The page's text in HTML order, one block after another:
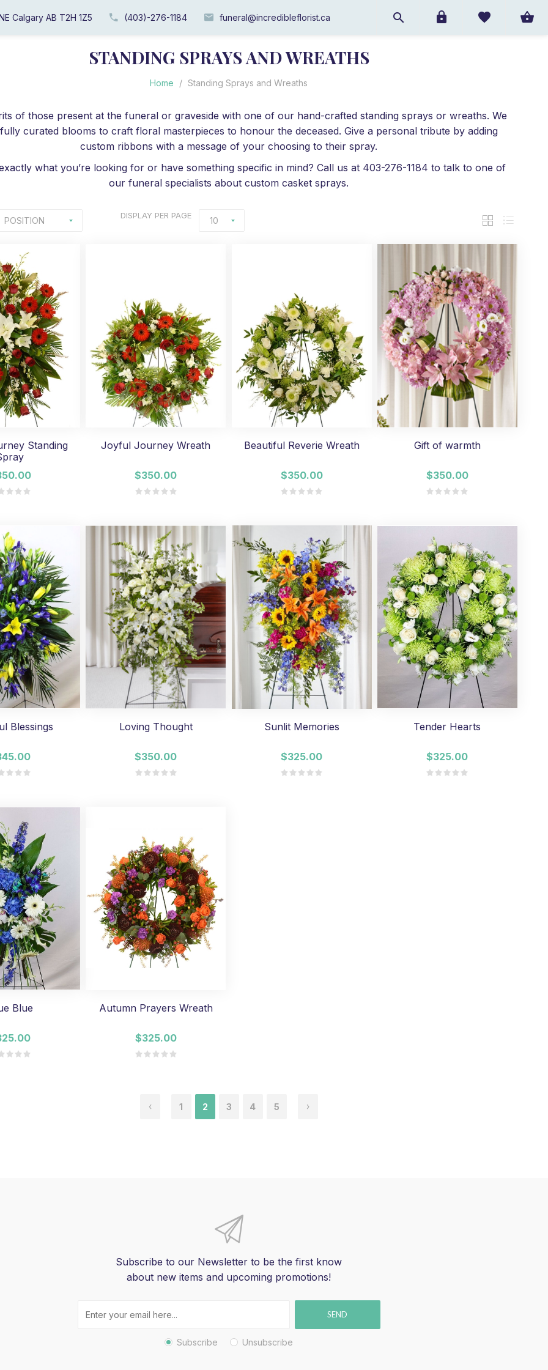
Calgary AB T2H 1Z5 (403)-276-1184 funeral@incredibleflorist.ca
STANDING SPRAYS AND WREATHS
Home / Standing Sprays and Wreaths
of those present at the funeral or graveside with one of our hand-crafted standing sprays or wreaths. We
curated blooms to craft floral masterpieces to honour the deceased. Give a personal tribute by adding
custom ribbons with a message of your choosing to their spray.
what you’re looking for or have something specific in mind? Call us at 403-276-1184 to talk to one of
our funeral specialists about custom casket sprays.
POSITION DISPLAY 10
PER PAGE
Standing
Joyful Journey Wreath
$350.00
Beautiful Reverie Wreath
$350.00
Gift of warmth
$350.00
Blessings Loving Thought
$350.00
Sunlit Memories
$325.00
Tender Hearts
$325.00
Blue Autumn Prayers Wreath
$325.00
1 2 3 4 5
Subscribe to our Newsletter to be the first know
about new items and upcoming promotions!
SEND
Subscribe Unsubscribe